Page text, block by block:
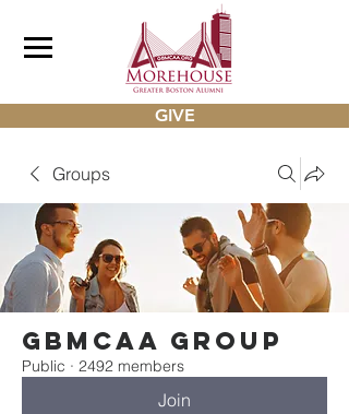
GIVE
Groups
gbmcaa Group
Public · 2492 members
Join